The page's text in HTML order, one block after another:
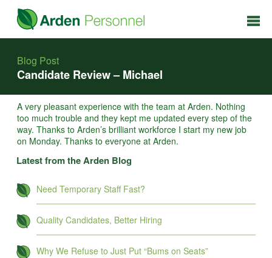
Blog Post
Candidate Review – Michael
A very pleasant experience with the team at Arden. Nothing
too much trouble and they kept me updated every step of the
way. Thanks to Arden’s brilliant workforce I start my new job
on Monday. Thanks to everyone at Arden.
Latest from the Arden Blog
Need Temporary Staff Fast?
Quality Candidates, Better Hiring
Why We Refuse to Just Put “Bums on Seats”